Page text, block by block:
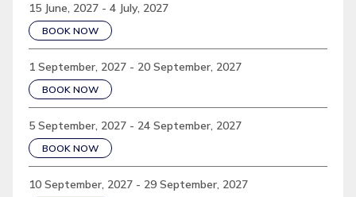
15 June, 2027 - 4 July, 2027
BOOK NOW
1 September, 2027 - 20 September, 2027
BOOK NOW
5 September, 2027 - 24 September, 2027
BOOK NOW
10 September, 2027 - 29 September, 2027